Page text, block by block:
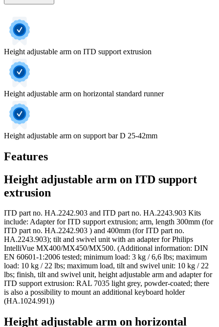
Height adjustable arm on ITD support extrusion
Height adjustable arm on horizontal standard runner
Height adjustable arm on support bar D 25-42mm
Features
Height adjustable arm on ITD support
extrusion
ITD part no. HA.2242.903 and ITD part no. HA.2243.903 Kits
include: Adapter for ITD support extrusion; arm, length 300mm (for
ITD part no. HA.2242.903 ) and 400mm (for ITD part no.
HA.2243.903); tilt and swivel unit with an adapter for Philips
IntelliVue MX400/MX450/MX500. (Additional information: DIN
EN 60601-1:2006 tested; minimum load: 3 kg / 6,6 lbs; maximum
load: 10 kg / 22 lbs; maximum load, tilt and swivel unit: 10 kg / 22
lbs; finish, tilt and swivel unit, height adjustable arm and adapter for
ITD support extrusion: RAL 7035 light grey, powder-coated; there
is also a possibility to mount an additional keyboard holder
(HA.1024.991))
Height adjustable arm on horizontal